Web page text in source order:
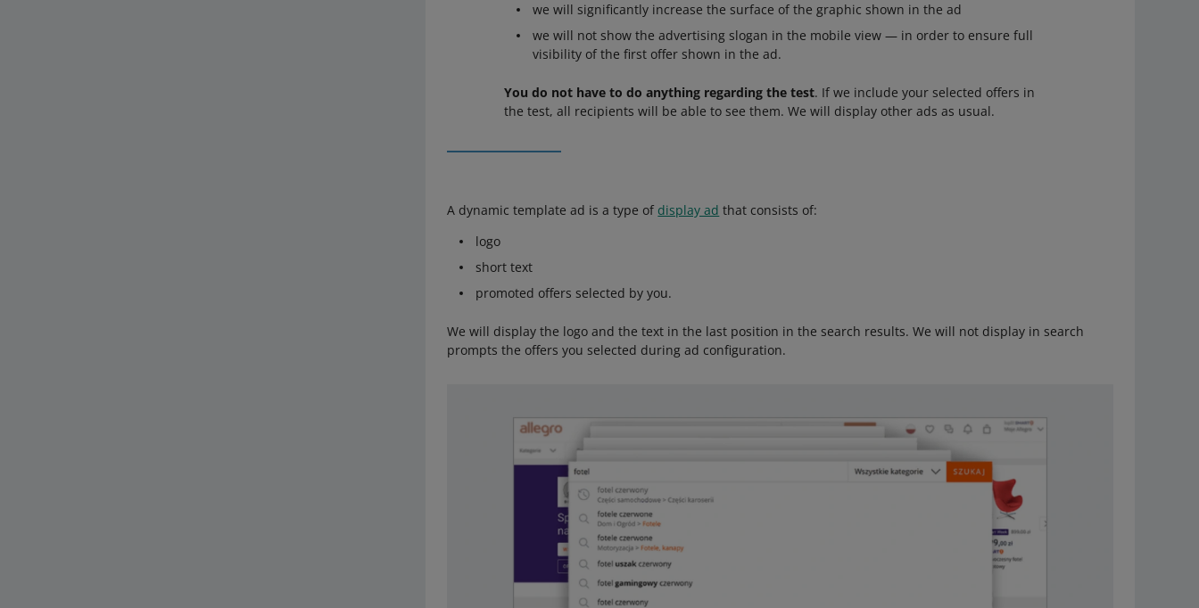
we will significantly increase the surface of the graphic shown in the ad
we will not show the advertising slogan in the mobile view — in order to ensure full
visibility of the first offer shown in the ad.
You do not have to do anything regarding the test. If we include your selected offers in
the test, all recipients will be able to see them. We will display other ads as usual.
A dynamic template ad is a type of display ad that consists of:
logo
short text
promoted offers selected by you.
We will display the logo and the text in the last position in the search results. We will not display in search
prompts the offers you selected during ad configuration.